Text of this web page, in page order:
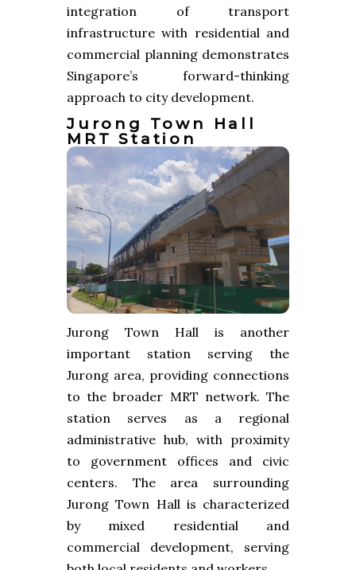
integration of transport
infrastructure with residential and
commercial planning demonstrates
Singapore’s forward-thinking
approach to city development.
Jurong Town Hall
MRT Station
Jurong Town Hall is another
important station serving the
Jurong area, providing connections
to the broader MRT network. The
station serves as a regional
administrative hub, with proximity
to government offices and civic
centers. The area surrounding
Jurong Town Hall is characterized
by mixed residential and
commercial development, serving